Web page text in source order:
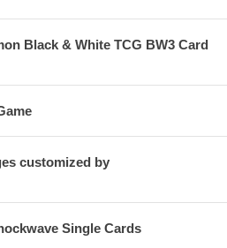
Black & White TCG BW3 Card
customized by
Single Cards